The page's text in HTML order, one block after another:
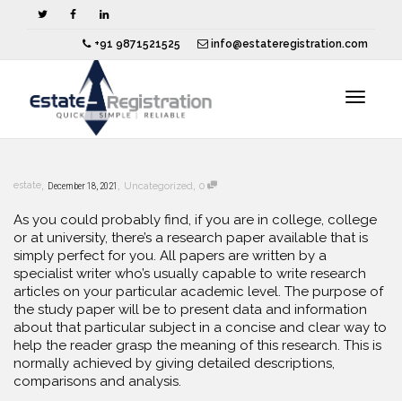
+91 9871521525 info@estateregistration.com
estate, December 18, 2021 , Uncategorized, 0
As you could probably find, if you are in college, college
or at university, there’s a research paper available that is
simply perfect for you. All papers are written by a
specialist writer who’s usually capable to write research
articles on your particular academic level. The purpose of
the study paper will be to present data and information
about that particular subject in a concise and clear way to
help the reader grasp the meaning of this research. This is
normally achieved by giving detailed descriptions,
comparisons and analysis.